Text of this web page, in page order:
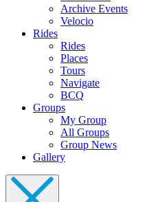
Archive Events
Velocio
Rides
Rides
Places
Tours
Navigate
BCQ
Groups
My Group
All Groups
Group News
Gallery